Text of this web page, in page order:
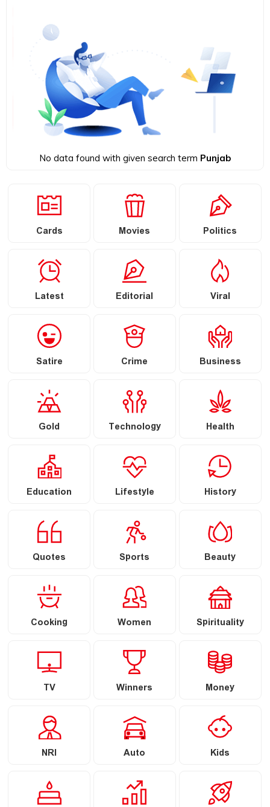
No data found with given search term Punjab
Cards Movies Politics
Latest Editorial Viral
Satire Crime Business
Gold Technology Health
Education Lifestyle History
Quotes Sports Beauty
Cooking Women Spirituality
TV Winners Money
NRI Auto Kids